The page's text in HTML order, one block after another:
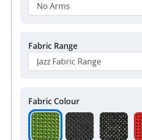
Fabric Range
Fabric Colour